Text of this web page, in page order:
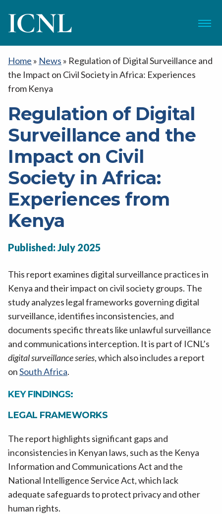
ICNL Menu
Home » News » Regulation of Digital Surveillance and
the Impact on Civil Society in Africa: Experiences
from Kenya
Regulation of Digital
Surveillance and the
Impact on Civil
Society in Africa:
Experiences from
Kenya
Published: July 2025
This report examines digital surveillance practices in
Kenya and their impact on civil society groups. The
study analyzes legal frameworks governing digital
surveillance, identifies inconsistencies, and
documents specific threats like unlawful surveillance
and communications interception. It is part of ICNL’s
digital surveillance series, which also includes a report
onSouth Africa.
KEY FINDINGS:
LEGAL FRAMEWORKS
The report highlights significant gaps and
inconsistencies in Kenyan laws, such as the Kenya
Information and Communications Act and the
National Intelligence Service Act, which lack
adequate safeguards to protect privacy and other
human rights.